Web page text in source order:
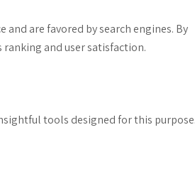
and are favored by search engines. By
and user satisfaction.
tools designed for this